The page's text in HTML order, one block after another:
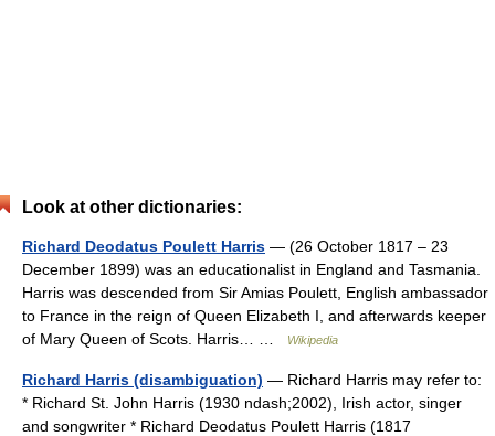
Look at other dictionaries:
Richard Deodatus Poulett Harris — (26 October 1817 – 23
December 1899) was an educationalist in England and Tasmania.
Harris was descended from Sir Amias Poulett, English ambassador
to France in the reign of Queen Elizabeth I, and afterwards keeper
of Mary Queen of Scots. Harris… …
Wikipedia
Richard Harris (disambiguation) — Richard Harris may refer to:
* Richard St. John Harris (1930 ndash;2002), Irish actor, singer
and songwriter * Richard Deodatus Poulett Harris (1817